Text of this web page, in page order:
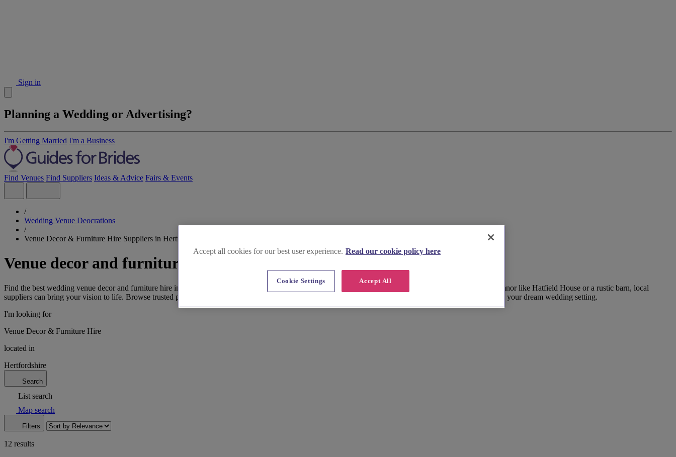
Sign in
Planning a Wedding or Advertising?
I'm Getting Married I'm a Business
Find Venues Find Suppliers Ideas & Advice Fairs & Events
/
Wedding Venue Deocrations
/
Venue Decor & Furniture Hire Suppliers in Hertfordshire
Venue decor and furniture hire in Hertfordshire
Find the best wedding venue decor and furniture hire in Hertfordshire, from elegant chairs to statement table settings. Whether you're celebrating in a grand manor like Hatfield House or a rustic barn, local
suppliers can bring your vision to life. Browse trusted professionals offering full venue styling or DIY hire options. Compare services and book today to create your dream wedding setting.
I'm looking for
Venue Decor & Furniture Hire
located in
Hertfordshire
Search
List search
Map search
Filters
12 results
Accept all cookies for our best user experience. Read our cookie policy here
Accept All
Cookie Settings